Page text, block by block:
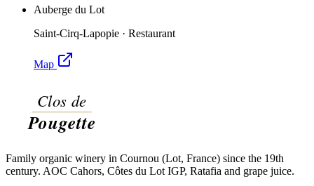
Auberge du Lot
Saint-Cirq-Lapopie · Restaurant
Map
Family organic winery in Cournou (Lot, France) since the 19th
century. AOC Cahors, Côtes du Lot IGP, Ratafia and grape juice.